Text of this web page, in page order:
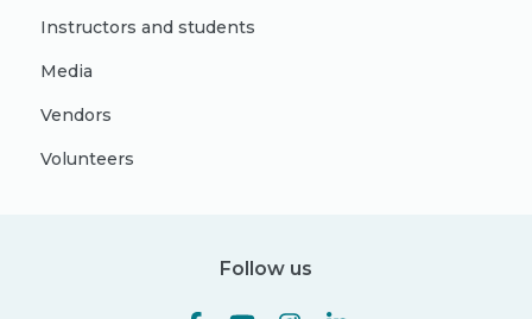
Instructors and students
Media
Vendors
Volunteers
Follow us